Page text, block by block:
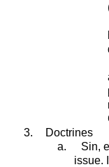
3.
Doctrines
a.
Sin,
issue.